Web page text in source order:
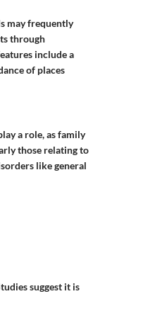
may frequently
through
include a
of places
a role, as family
those relating to
like general
suggest it is